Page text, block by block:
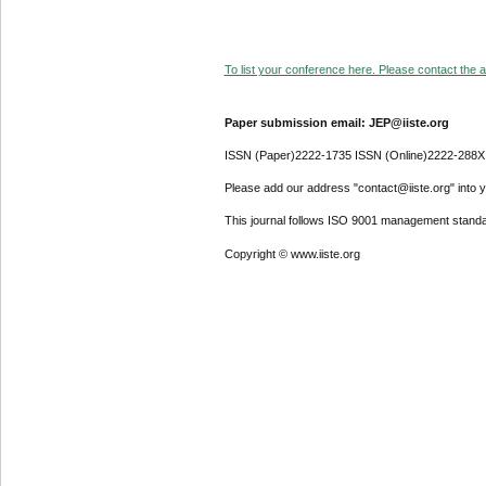
To list your conference here. Please contact the
Paper submission email: JEP@iiste.org
ISSN (Paper)2222-1735 ISSN (Online)2222-288X
Please add our address "contact@iiste.org" into
This journal follows ISO 9001 management
Copyright © www.iiste.org